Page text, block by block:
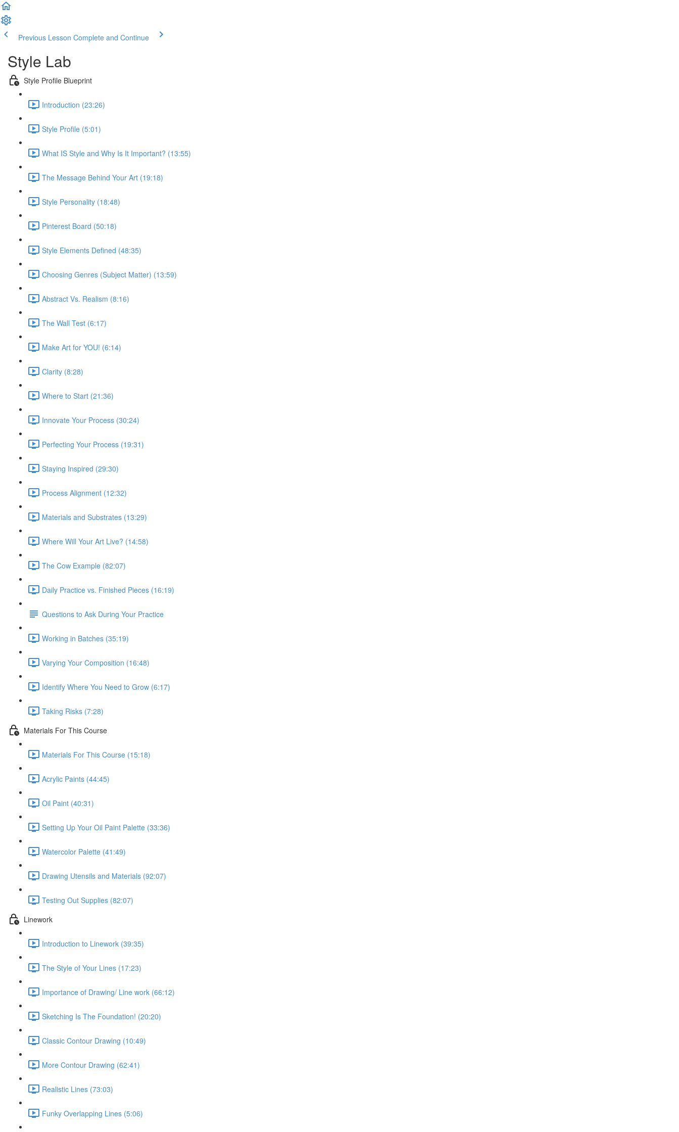
Previous Lesson Complete and Continue
Style Lab
Style Profile Blueprint
Introduction (23:26)
Style Profile (5:01)
What IS Style and Why Is It Important? (13:55)
The Message Behind Your Art (19:18)
Style Personality (18:48)
Pinterest Board (50:18)
Style Elements Defined (48:35)
Choosing Genres (Subject Matter) (13:59)
Abstract Vs. Realism (8:16)
The Wall Test (6:17)
Make Art for YOU! (6:14)
Clarity (8:28)
Where to Start (21:36)
Innovate Your Process (30:24)
Perfecting Your Process (19:31)
Staying Inspired (29:30)
Process Alignment (12:32)
Materials and Substrates (13:29)
Where Will Your Art Live? (14:58)
The Cow Example (82:07)
Daily Practice vs. Finished Pieces (16:19)
Questions to Ask During Your Practice
Working in Batches (35:19)
Varying Your Composition (16:48)
Identify Where You Need to Grow (6:17)
Taking Risks (7:28)
Materials For This Course
Materials For This Course (15:18)
Acrylic Paints (44:45)
Oil Paint (40:31)
Setting Up Your Oil Paint Palette (33:36)
Watercolor Palette (41:49)
Drawing Utensils and Materials (92:07)
Testing Out Supplies (82:07)
Linework
Introduction to Linework (39:35)
The Style of Your Lines (17:23)
Importance of Drawing/ Line work (66:12)
Sketching Is The Foundation! (20:20)
Classic Contour Drawing (10:49)
More Contour Drawing (62:41)
Realistic Lines (73:03)
Funky Overlapping Lines (5:06)